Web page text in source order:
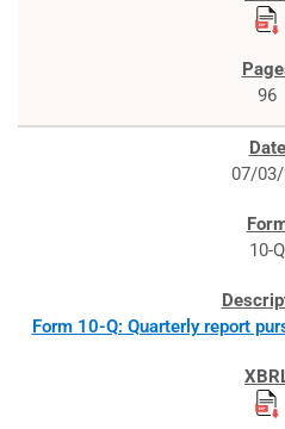
96
07/
10-Q
Form 10-Q: Quarterly report